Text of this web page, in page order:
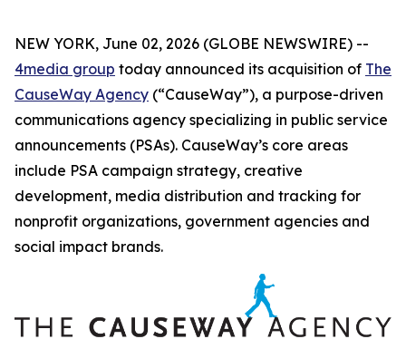
NEW YORK, June 02, 2026 (GLOBE NEWSWIRE) --
4media group today announced its acquisition of The
CauseWay Agency (“CauseWay”), a purpose-driven
communications agency specializing in public service
announcements (PSAs). CauseWay’s core areas
include PSA campaign strategy, creative
development, media distribution and tracking for
nonprofit organizations, government agencies and
social impact brands.